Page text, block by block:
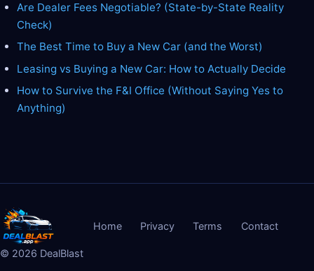
Are Dealer Fees Negotiable? (State-by-State Reality
Check)
The Best Time to Buy a New Car (and the Worst)
Leasing vs Buying a New Car: How to Actually Decide
How to Survive the F&I Office (Without Saying Yes to
Anything)
Home Privacy Terms Contact
© 2026 DealBlast